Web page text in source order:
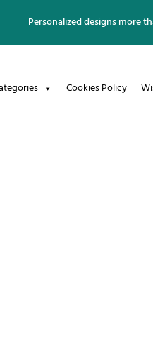
Personalized designs more
Cookies Policy